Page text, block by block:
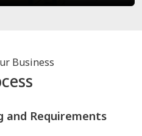
Business
and Requirements